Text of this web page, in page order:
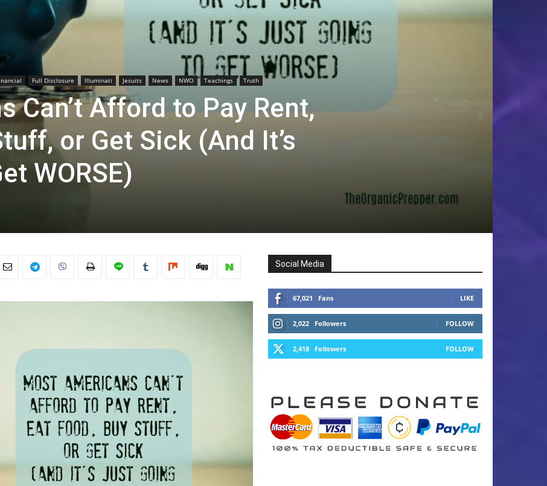
Full Disclosure Illuminati Jesuits News NWO Teachings Truth
Can’t Afford to Pay Rent,
or Get Sick (And It’s
WORSE)
Social Media
67,021 Fans LIKE
2,022 Followers FOLLOW
2,418 Followers FOLLOW